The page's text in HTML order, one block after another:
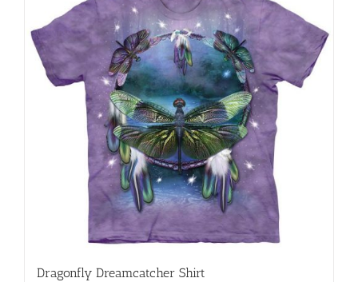
variants.
The
options
may
be
chosen
on
the
product
page
Dragonfly Dreamcatcher Shirt